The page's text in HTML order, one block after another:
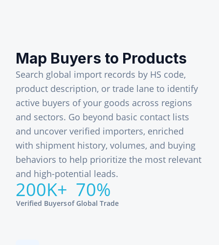
Map Buyers to Products
Search global import records by HS code,
product description, or trade lane to identify
active buyers of your goods across regions
and sectors. Go beyond basic contact lists
and uncover verified importers, enriched
with shipment history, volumes, and buying
behaviors to help prioritize the most relevant
and high-potential leads.
200K+
Verified Buyers
70%
of Global Trade